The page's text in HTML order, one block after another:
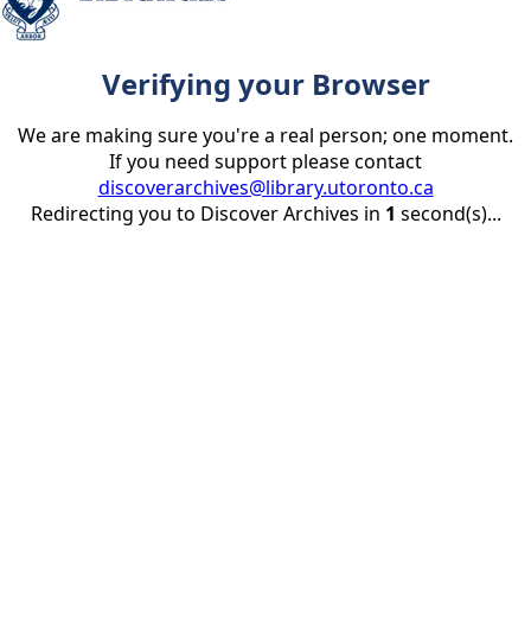
Verifying your Browser
We are making sure you're a real person; one moment.
If you need support please contact
discoverarchives@library.utoronto.ca
Redirecting you to Discover Archives in 1 second(s)...